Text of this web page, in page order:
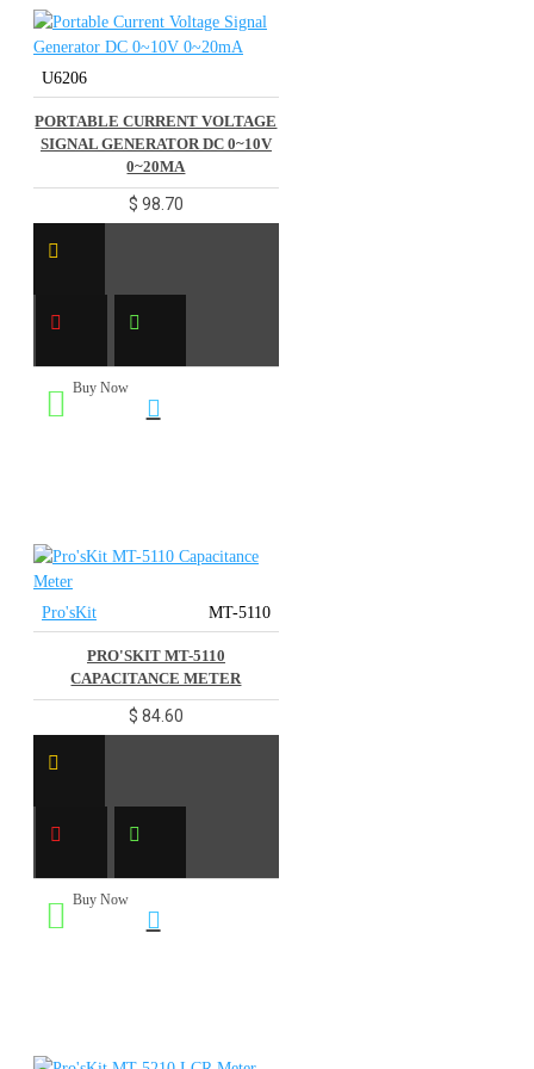
U6206
PORTABLE CURRENT VOLTAGE
SIGNAL GENERATOR DC 0~10V
0~20MA
$ 98.70
Buy Now
Pro'sKit MT-5110
PRO'SKIT MT-5110
CAPACITANCE METER
$ 84.60
Buy Now